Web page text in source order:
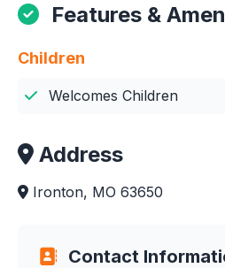
Features &
Children
Welcomes Children
Address
Ironton, MO 63650
Contact